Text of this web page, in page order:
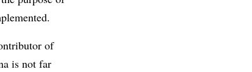
of
is not far